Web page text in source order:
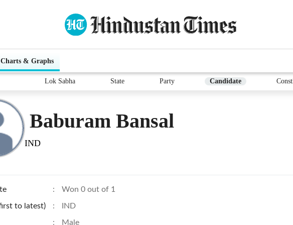
Charts & Graphs
Lok Sabha State Party Candidate
Baburam Bansal
IND
: Won 0 out of 1
to latest) : IND
: Male